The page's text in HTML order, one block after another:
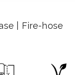
| Fire-hose